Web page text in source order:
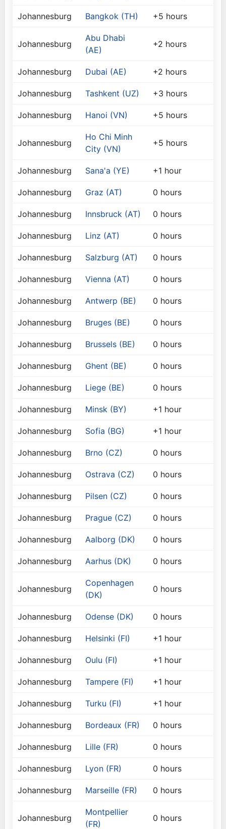
Johannesburg Bangkok (TH) +5 hours
Johannesburg
Abu Dhabi
(AE)
+2 hours
Johannesburg Dubai (AE) +2 hours
Johannesburg Tashkent (UZ) +3 hours
Johannesburg Hanoi (VN) +5 hours
Johannesburg
Ho Chi Minh
City (VN)
+5 hours
Johannesburg Sana'a (YE) +1 hour
Johannesburg Graz (AT) 0 hours
Johannesburg Innsbruck (AT) 0 hours
Johannesburg Linz (AT) 0 hours
Johannesburg Salzburg (AT) 0 hours
Johannesburg Vienna (AT) 0 hours
Johannesburg Antwerp (BE) 0 hours
Johannesburg Bruges (BE) 0 hours
Johannesburg Brussels (BE) 0 hours
Johannesburg Ghent (BE) 0 hours
Johannesburg Liege (BE) 0 hours
Johannesburg Minsk (BY) +1 hour
Johannesburg Sofia (BG) +1 hour
Johannesburg Brno (CZ) 0 hours
Johannesburg Ostrava (CZ) 0 hours
Johannesburg Pilsen (CZ) 0 hours
Johannesburg Prague (CZ) 0 hours
Johannesburg Aalborg (DK) 0 hours
Johannesburg Aarhus (DK) 0 hours
Johannesburg
Copenhagen
(DK)
0 hours
Johannesburg Odense (DK) 0 hours
Johannesburg Helsinki (FI) +1 hour
Johannesburg Oulu (FI) +1 hour
Johannesburg Tampere (FI) +1 hour
Johannesburg Turku (FI) +1 hour
Johannesburg Bordeaux (FR) 0 hours
Johannesburg Lille (FR) 0 hours
Johannesburg Lyon (FR) 0 hours
Johannesburg Marseille (FR) 0 hours
Johannesburg
Montpellier
(FR)
0 hours